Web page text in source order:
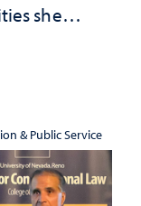
she
& Public Service